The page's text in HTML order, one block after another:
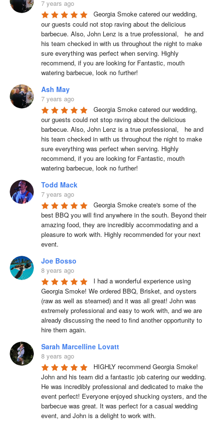
7 years ago
Georgia Smoke catered our wedding,
our guests could not stop raving about the delicious
barbecue. Also, John Lenz is a true professional,   he and
his team checked in with us throughout the night to make
sure everything was perfect when serving. Highly
recommend, if you are looking for Fantastic, mouth
watering barbecue, look no further!
Ash May
7 years ago
Georgia Smoke catered our wedding,
our guests could not stop raving about the delicious
barbecue. Also, John Lenz is a true professional,   he and
his team checked in with us throughout the night to make
sure everything was perfect when serving. Highly
recommend, if you are looking for Fantastic, mouth
watering barbecue, look no further!
Todd Mack
7 years ago
Georgia Smoke create's some of the
best BBQ you will find anywhere in the south. Beyond their
amazing food, they are incredibly accommodating and a
pleasure to work with. Highly recommended for your next
event.
Joe Bosso
8 years ago
I had a wonderful experience using
Georgia Smoke! We ordered BBQ, Brisket, and oysters
(raw as well as steamed) and it was all great! John was
extremely professional and easy to work with, and we are
already discussing the need to find another opportunity to
hire them again.
Sarah Marcelline Lovatt
8 years ago
HIGHLY recommend Georgia Smoke!
John and his team did a fantastic job catering our wedding.
He was incredibly professional and dedicated to make the
event perfect! Everyone enjoyed shucking oysters, and the
barbecue was great. It was perfect for a casual wedding
event, and John is a delight to work with.